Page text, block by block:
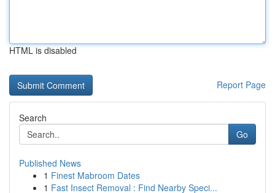
HTML is disabled
Report Page
Search
Go
Published News
1 Finest Mabroom Dates
1 Fast Insect Removal : Find Nearby Speci...